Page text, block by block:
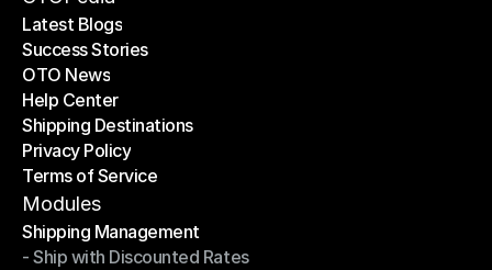
Latest Blogs
Latest Blogs
Success Stories
Success Stories
OTO News
OTO News
Help Center
Help Center
Shipping Destinations
Shipping Destinations
Privacy Policy
Privacy Policy
Terms of Service
Terms of Service
Modules
Shipping Management
Shipping Management
- Ship with Discounted Rates